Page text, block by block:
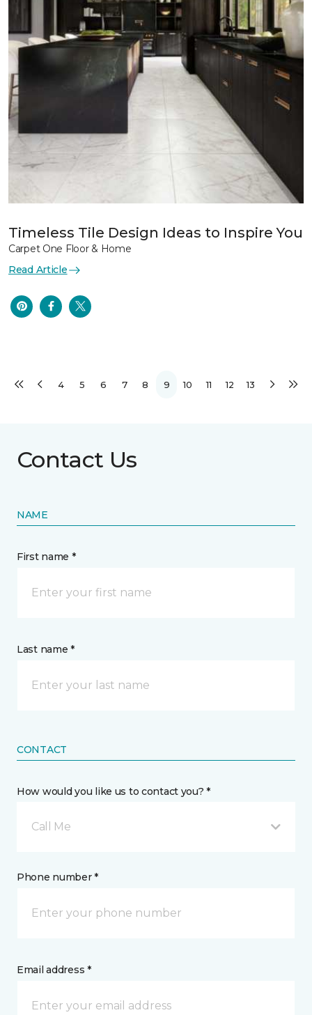
Timeless Tile Design Ideas to Inspire You
Carpet One Floor & Home
Read Article
4 5 6 7 8 9 10 11 12 13
Contact Us
NAME
First name *
Last name *
CONTACT
How would you like us to contact you? *
Call Me
Phone number *
Email address *